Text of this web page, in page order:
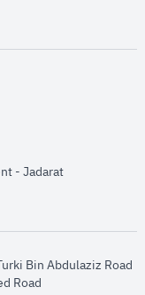
- Jadaratopens in new
Bin Abdulaziz Road
Road​